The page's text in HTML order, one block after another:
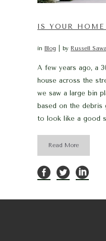
IS YOUR
in Blog by Russell
A few years ago, a
house across the
we saw a large bin
based on the debris
to look like a good
Read More